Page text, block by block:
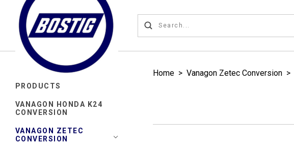
PRODUCTS
VANAGON HONDA K24
CONVERSION
VANAGON ZETEC
CONVERSION
Home > Vanagon Zetec Conversion >